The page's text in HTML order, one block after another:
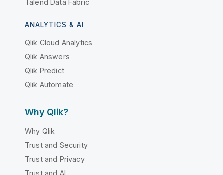
Talend Data Fabric
ANALYTICS & AI
Qlik Cloud Analytics
Qlik Answers
Qlik Predict
Qlik Automate
Why Qlik?
Why Qlik
Trust and Security
Trust and Privacy
Trust and AI